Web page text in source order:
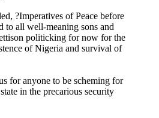
?Imperatives of Peace before
to all well-meaning sons and
politicking for now for the
of Nigeria and survival of
for anyone to be scheming for
in the precarious security